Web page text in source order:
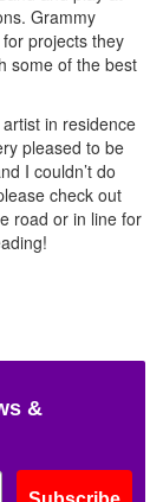
Grammy
projects they
some of the best
in residence
pleased to be
I couldn’t do
check out
road or in line for
&